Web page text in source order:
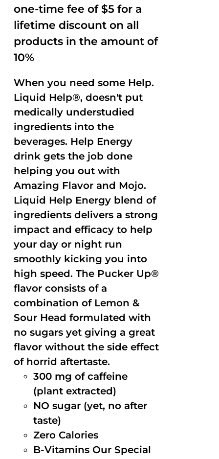
one-time fee of $5 for a
lifetime discount on all
products in the amount of
10%
When you need some Help.
Liquid Help®, doesn't put
medically understudied
ingredients into the
beverages. Help Energy
drink gets the job done
helping you out with
Amazing Flavor and Mojo.
Liquid Help Energy blend of
ingredients delivers a strong
impact and efficacy to help
your day or night run
smoothly kicking you into
high speed. The Pucker Up®
flavor consists of a
combination of Lemon &
Sour Head formulated with
no sugars yet giving a great
flavor without the side effect
of horrid aftertaste.
300 mg of caffeine
(plant extracted)
NO sugar (yet, no after
taste)
Zero Calories
B-Vitamins Our Special